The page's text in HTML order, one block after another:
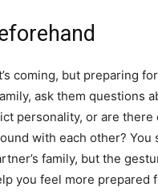
coming, but preparing
ask them questions
personality, or are
with each other? You
family, but the
you feel more prepared